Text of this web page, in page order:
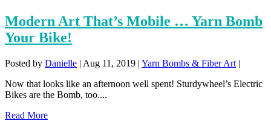
Modern Art That’s Mobile … Yarn Bomb
Your Bike!
Posted by Danielle | Aug 11, 2019 | Yarn Bombs & Fiber Art |
Now that looks like an afternoon well spent! Sturdywheel’s Electric
Bikes are the Bomb, too....
Read More